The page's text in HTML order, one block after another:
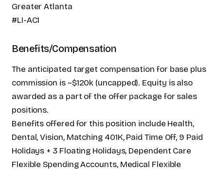
Greater Atlanta
#LI-AC1
Benefits/Compensation
The anticipated target compensation for base plus
commission is ~$120k (uncapped). Equity is also
awarded as a part of the offer package for sales
positions.
Benefits offered for this position include Health,
Dental, Vision, Matching 401K, Paid Time Off, 9 Paid
Holidays + 3 Floating Holidays, Dependent Care
Flexible Spending Accounts, Medical Flexible